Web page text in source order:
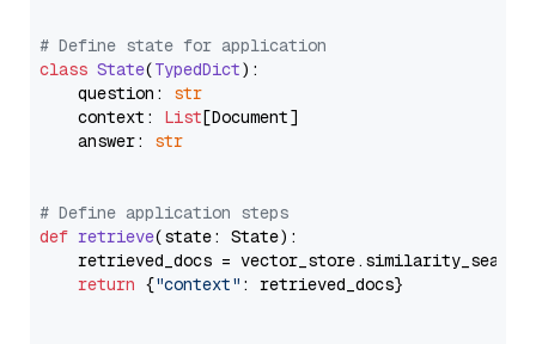
# Define state for application
class State(TypedDict):
    question:
str
    context:
List[Document]
    answer:
str
# Define application steps
def retrieve(state: State):
retrieved_docs =
return {"context" : retrieved_docs}